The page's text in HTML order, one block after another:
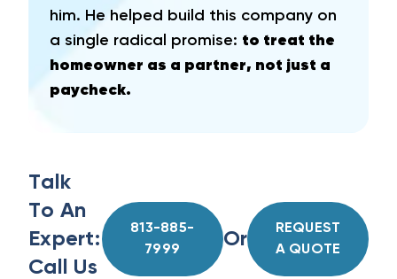
him. He helped build this company on
a single radical promise: to treat the
homeowner as a partner, not just a
paycheck.
Talk
To An
Expert:
Call Us
813-885-
7999
Or
REQUEST
A QUOTE